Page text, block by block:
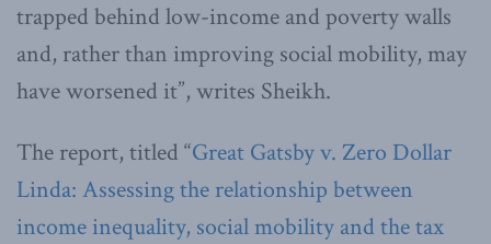
trapped behind low-income and poverty walls
and, rather than improving social mobility, may
have worsened it”, writes Sheikh.
The report, titled “Great Gatsby v. Zero Dollar
Linda: Assessing the relationship between
income inequality, social mobility and the tax